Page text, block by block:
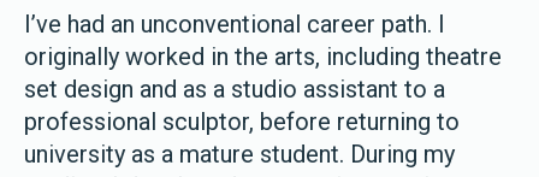
I’ve had an unconventional career path. I
originally worked in the arts, including theatre
set design and as a studio assistant to a
professional sculptor, before returning to
university as a mature student. During my